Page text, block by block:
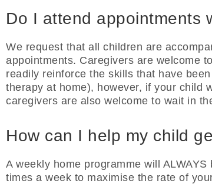
Do I attend appointments
We request that all children are
appointments. Caregivers are welcome
readily reinforce the skills that have
therapy at home), however, if your child
caregivers are also welcome to wait in
How can I help my child
A weekly home programme will
times a week to maximise the rate of